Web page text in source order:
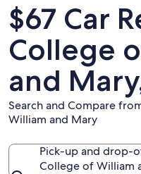
$67 Car
College
and
Search and Compare
William and Mary
Pick-up and drop-
College of William